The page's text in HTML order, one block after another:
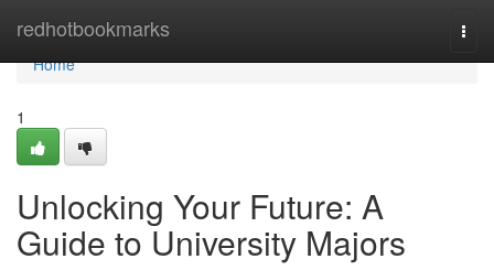
redhotbookmarks
Home
Home
1
Unlocking Your Future: A
Guide to University Majors